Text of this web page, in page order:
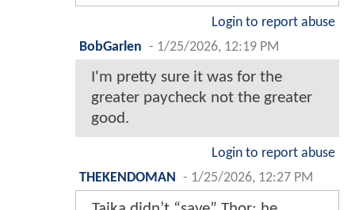
Login to report abuse
BobGarlen - 1/25/2026, 12:19 PM
I'm pretty sure it was for the
greater paycheck not the greater
good.
Login to report abuse
THEKENDOMAN - 1/25/2026, 12:27 PM